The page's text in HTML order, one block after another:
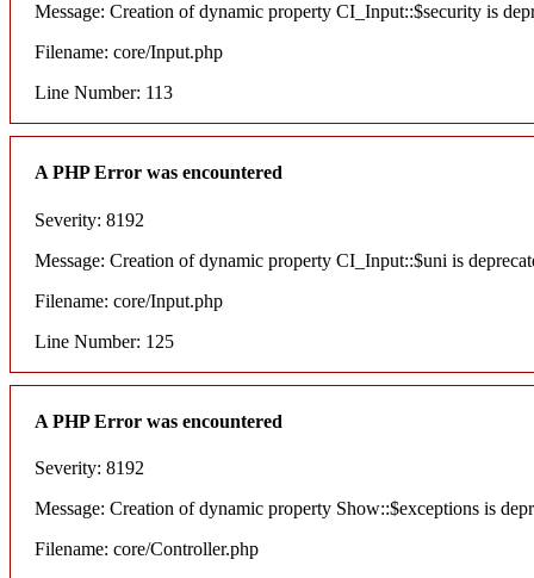
Message: Creation of dynamic property CI_Input::$security is
Filename: core/Input.php
Line Number: 113
A PHP Error was encountered
Severity: 8192
Message: Creation of dynamic property CI_Input::$uni is
Filename: core/Input.php
Line Number: 125
A PHP Error was encountered
Severity: 8192
Message: Creation of dynamic property Show::$exceptions is
Filename: core/Controller.php